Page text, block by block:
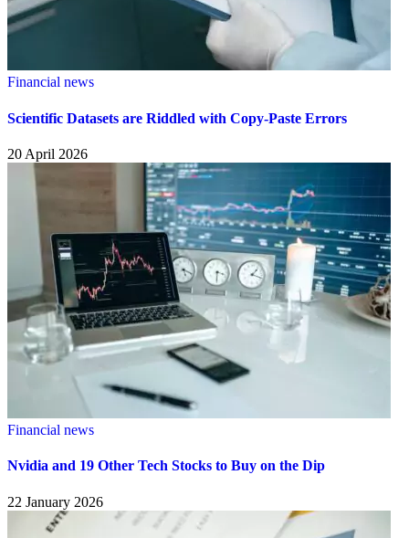
Financial news
Scientific Datasets are Riddled with Copy-Paste Errors
20 April 2026
Financial news
Nvidia and 19 Other Tech Stocks to Buy on the Dip
22 January 2026